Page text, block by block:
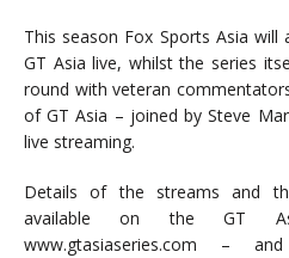
This season Fox Sports Asia
GT Asia live, whilst the series
round with veteran
of GT Asia – joined by Steve
live streaming.
Details of the streams and
available on the GT
www.gtasiaseries.com –